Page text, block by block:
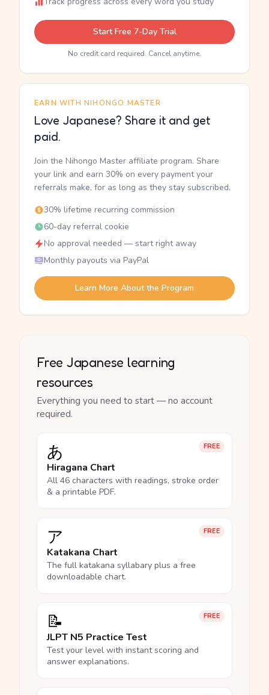
Start Free 7-Day Trial
No credit card required. Cancel anytime.
EARN WITH NIHONGO MASTER
Love Japanese? Share it and get
paid.
Join the Nihongo Master affiliate program. Share
your link and earn 30% on every payment your
referrals make, for as long as they stay subscribed.
30% lifetime recurring commission
60-day referral cookie
No approval needed — start right away
Monthly payouts via PayPal
Learn More About the Program
Free Japanese learning
resources
Everything you need to start — no account
required.
FREE
あ
Hiragana Chart
All 46 characters with readings, stroke order
& a printable PDF.
FREE
ア
Katakana Chart
The full katakana syllabary plus a free
downloadable chart.
FREE
📝
JLPT N5 Practice Test
Test your level with instant scoring and
answer explanations.